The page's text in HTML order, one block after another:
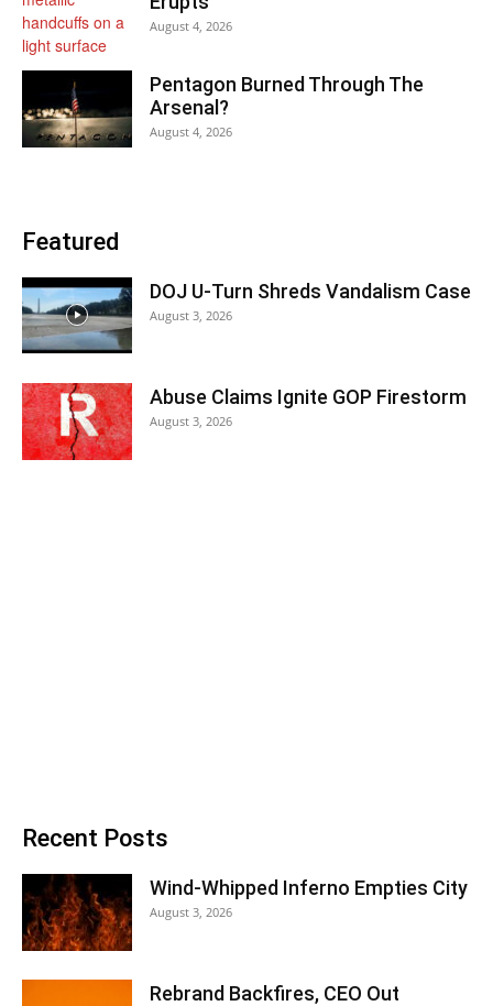
August 4, 2026
Pentagon Burned Through The
Arsenal?
August 4, 2026
Featured
DOJ U-Turn Shreds Vandalism Case
August 3, 2026
Abuse Claims Ignite GOP Firestorm
August 3, 2026
Recent Posts
Wind-Whipped Inferno Empties City
August 3, 2026
Rebrand Backfires, CEO Out